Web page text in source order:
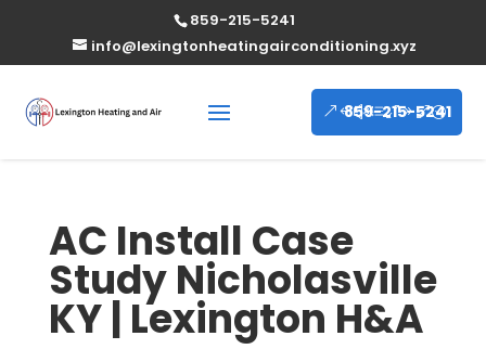
859-215-5241
info@lexingtonheatingairconditioning.xyz
859-215-5241
AC Install Case
Study Nicholasville
KY | Lexington H&A